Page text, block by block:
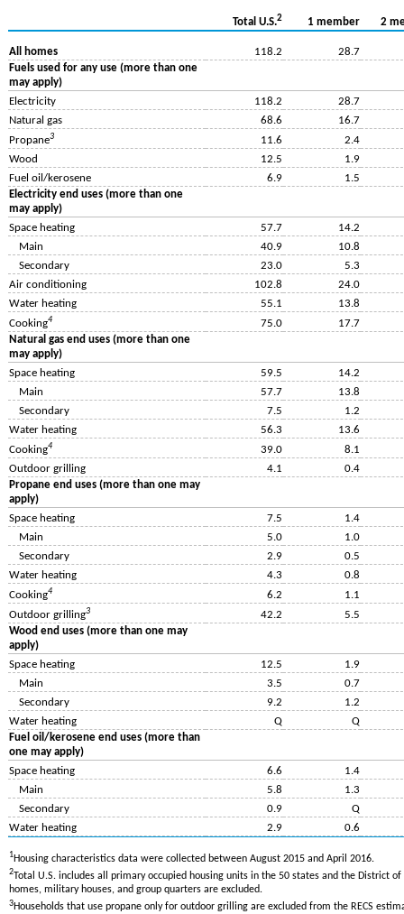
Total U.S.2 1 member 2
All homes 118.2
28.7
Fuels used for any use (more than one
may apply)
Electricity
118.2
28.7
Natural gas
68.6
16.7
Propane3 11.6
2.4
Wood
12.5
1.9
Fuel oil/kerosene
6.9
1.5
Electricity end uses (more than one
may apply)
Space heating
57.7
14.2
Main
40.9
10.8
Secondary
23.0
5.3
Air conditioning
102.8
24.0
Water heating
55.1
13.8
Cooking4 75.0
17.7
Natural gas end uses (more than one
may apply)
Space heating
59.5
14.2
Main
57.7
13.8
Secondary
7.5
1.2
Water heating
56.3
13.6
Cooking4 39.0
8.1
Outdoor grilling
4.1
0.4
Propane end uses (more than one may
apply)
Space heating
7.5
1.4
Main
5.0
1.0
Secondary
2.9
0.5
Water heating
4.3
0.8
Cooking4 6.2
1.1
Outdoor grilling3 42.2
5.5
Wood end uses (more than one may
apply)
Space heating
12.5
1.9
Main
3.5
0.7
Secondary
9.2
1.2
Water heating
Q
Q
Fuel oil/kerosene end uses (more than
one may apply)
Space heating
6.6
1.4
Main
5.8
1.3
Secondary
0.9
Q
Water heating
2.9 0.6
1Housing characteristics data were collected between August 2015 and April 2016.
2Total U.S. includes all primary occupied housing units in the 50 states and the District
homes, military houses, and group quarters are excluded.
3Households that use propane only for outdoor grilling are excluded from the RECS